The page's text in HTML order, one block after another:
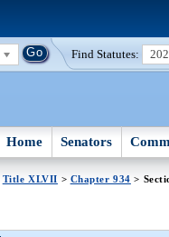
Find Statutes:
Home Senators
Title XLVII > Chapter 934 >